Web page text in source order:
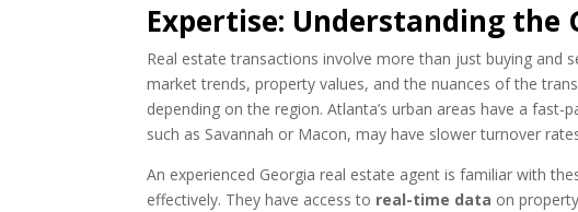
Expertise: Understanding the
Real estate transactions involve more than just buying
market trends, property values, and the nuances of the
depending on the region. Atlanta’s urban areas have a
such as Savannah or Macon, may have slower turnover
An experienced Georgia real estate agent is familiar with
effectively. They have access to real-time data on